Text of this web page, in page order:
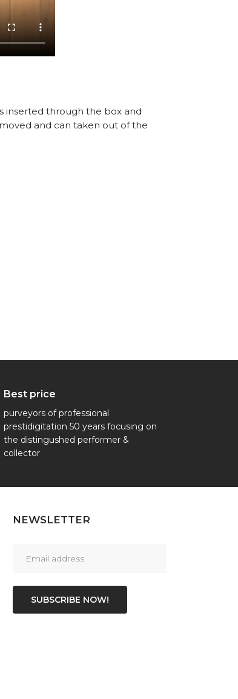
inserted through the box and
and can taken out of the
Best price
purveyors of professional
prestidigitation 50 years focusing on
the distingushed performer &
collector
NEWSLETTER
SUBSCRIBE NOW!